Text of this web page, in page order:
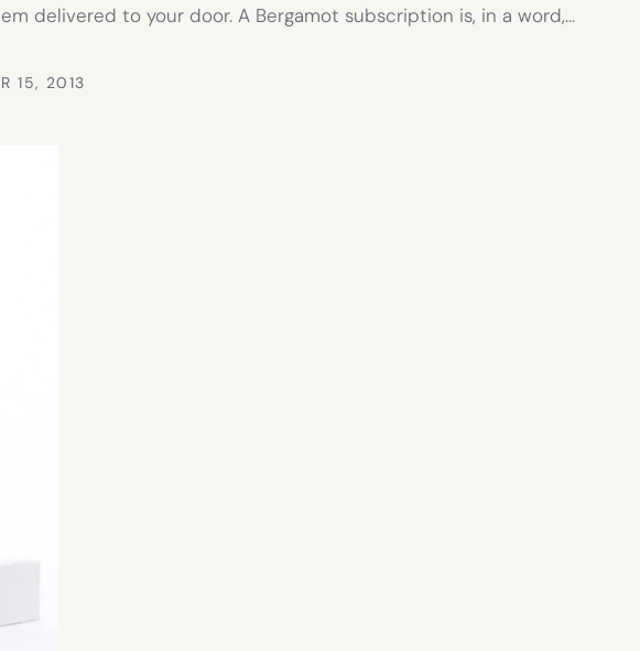
delivered to your door. A Bergamot subscription is, in a word,…
15, 2013